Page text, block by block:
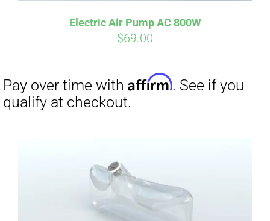
Electric Air Pump AC 800W
$69.00
Pay over time withAffirm